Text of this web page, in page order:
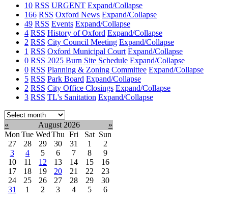
10 RSS URGENT Expand/Collapse
166 RSS Oxford News Expand/Collapse
49 RSS Events Expand/Collapse
4 RSS History of Oxford Expand/Collapse
2 RSS City Council Meeting Expand/Collapse
1 RSS Oxford Municipal Court Expand/Collapse
0 RSS 2025 Burn Site Schedule Expand/Collapse
0 RSS Planning & Zoning Committee Expand/Collapse
5 RSS Park Board Expand/Collapse
2 RSS City Office Closings Expand/Collapse
3 RSS TL's Sanitation Expand/Collapse
Select
month:
« August 2026
»
Mon Tue WedThu Fri Sat Sun
27
28 29 30 31 1
2
3
4 5 6 7 8
9
10
11 12 13 14 15
16
17
18 19 20 21 22
23
24
25 26 27 28 29
30
31
1 2 3 4 5 6